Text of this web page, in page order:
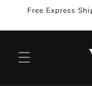
Skip to
Free Express